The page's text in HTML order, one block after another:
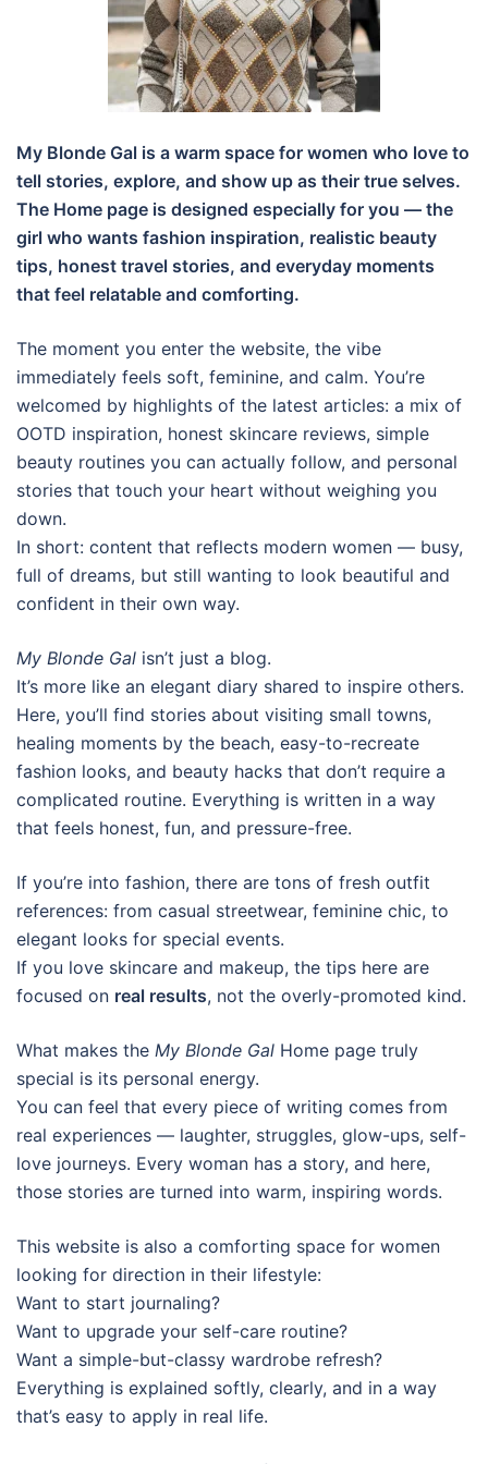
My Blonde Gal is a warm space for women who love to
tell stories, explore, and show up as their true selves.
The Home page is designed especially for you — the
girl who wants fashion inspiration, realistic beauty
tips, honest travel stories, and everyday moments
that feel relatable and comforting.
The moment you enter the website, the vibe
immediately feels soft, feminine, and calm. You’re
welcomed by highlights of the latest articles: a mix of
OOTD inspiration, honest skincare reviews, simple
beauty routines you can actually follow, and personal
stories that touch your heart without weighing you
down.
In short: content that reflects modern women — busy,
full of dreams, but still wanting to look beautiful and
confident in their own way.
My Blonde Gal isn’t just a blog.
It’s more like an elegant diary shared to inspire others.
Here, you’ll find stories about visiting small towns,
healing moments by the beach, easy-to-recreate
fashion looks, and beauty hacks that don’t require a
complicated routine. Everything is written in a way
that feels honest, fun, and pressure-free.
If you’re into fashion, there are tons of fresh outfit
references: from casual streetwear, feminine chic, to
elegant looks for special events.
If you love skincare and makeup, the tips here are
focused on real results, not the overly-promoted kind.
What makes the My Blonde Gal Home page truly
special is its personal energy.
You can feel that every piece of writing comes from
real experiences — laughter, struggles, glow-ups, self-
love journeys. Every woman has a story, and here,
those stories are turned into warm, inspiring words.
This website is also a comforting space for women
looking for direction in their lifestyle:
Want to start journaling?
Want to upgrade your self-care routine?
Want a simple-but-classy wardrobe refresh?
Everything is explained softly, clearly, and in a way
that’s easy to apply in real life.